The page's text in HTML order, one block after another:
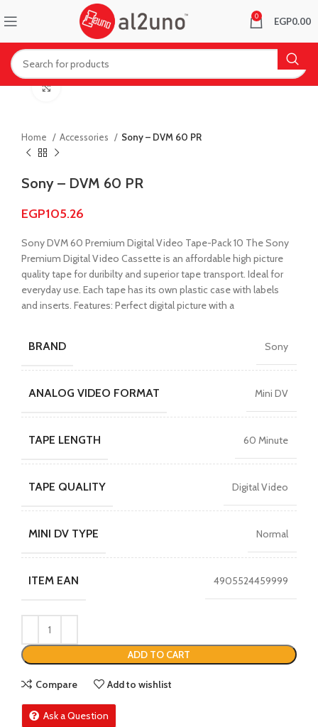
0 EGP0.00
Click to enlarge
Home Accessories Sony – DVM 60 PR
Sony – DVM 60 PR
EGP105.26
Sony DVM 60 Premium Digital Video Tape-Pack 10 The Sony
Premium Digital Video Cassette is an affordable high picture
quality tape for duribilty and superior tape transport. Ideal for
everyday use. Each tape has its own plastic case with labels
and inserts. Features: Perfect digital picture with a
BRAND Sony
ANALOG VIDEO FORMAT Mini DV
TAPE LENGTH 60 Minute
TAPE QUALITY Digital Video
MINI DV TYPE Normal
ITEM EAN 4905524459999
ADD TO CART
Compare Add to wishlist
Ask a Question